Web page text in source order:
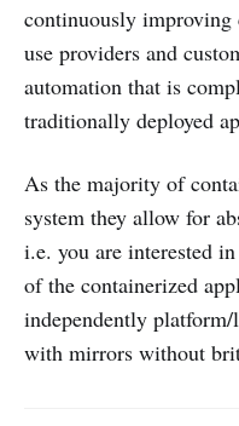
continuously improving
use providers and
automation that is
traditionally deployed
As the majority of
system they allow for
i.e. you are interested
of the containerized
independently platform/
with mirrors without